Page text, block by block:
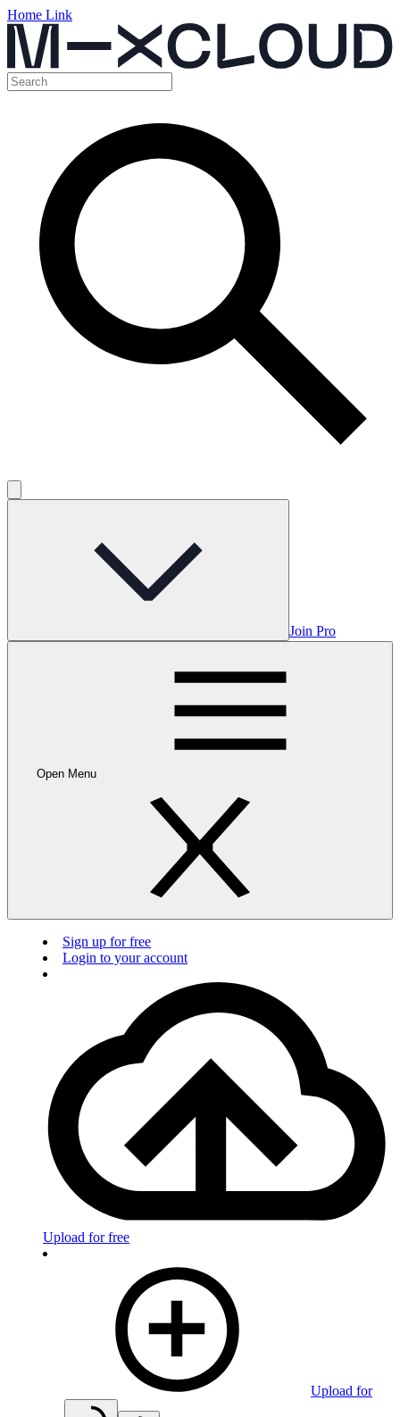
Home Link
Join Pro
Open Menu
Sign up for free
Login to your account
Upload for free
Upload for